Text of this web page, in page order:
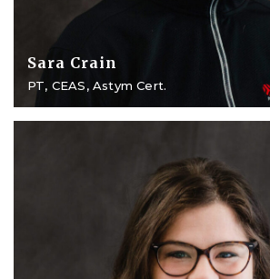
Sara Crain
PT, CEAS, Astym Cert.